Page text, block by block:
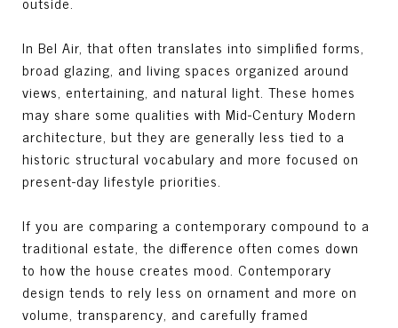
In Bel Air, that often translates into simplified forms,
broad glazing, and living spaces organized around
views, entertaining, and natural light. These homes
may share some qualities with Mid-Century Modern
architecture, but they are generally less tied to a
historic structural vocabulary and more focused on
present-day lifestyle priorities.
If you are comparing a contemporary compound to a
traditional estate, the difference often comes down
to how the house creates mood. Contemporary
design tends to rely less on ornament and more on
volume, transparency, and carefully framed